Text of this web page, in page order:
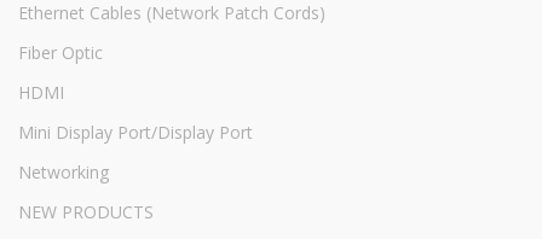
Ethernet Cables (Network Patch Cords)
Fiber Optic
HDMI
Mini Display Port/Display Port
Networking
NEW PRODUCTS